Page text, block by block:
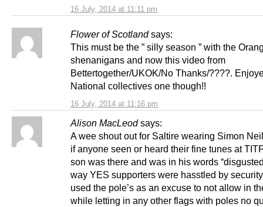
16 July, 2014 at 11:11 pm
Flower of Scotland says:
16 July, 2014 at 11:16 pm
This must be the ” silly season ” with the
shenanigans and now this video from
Bettertogether/UKOK/No Thanks/????.
National collectives one though!!
Alison MacLeod says:
A wee shout out for Saltire wearing Simon
if anyone seen or heard their fine tunes at
son was there and was in his words
way YES supporters were hasstled by
used the pole’s as an excuse to not allow in
while letting in any other flags with poles no